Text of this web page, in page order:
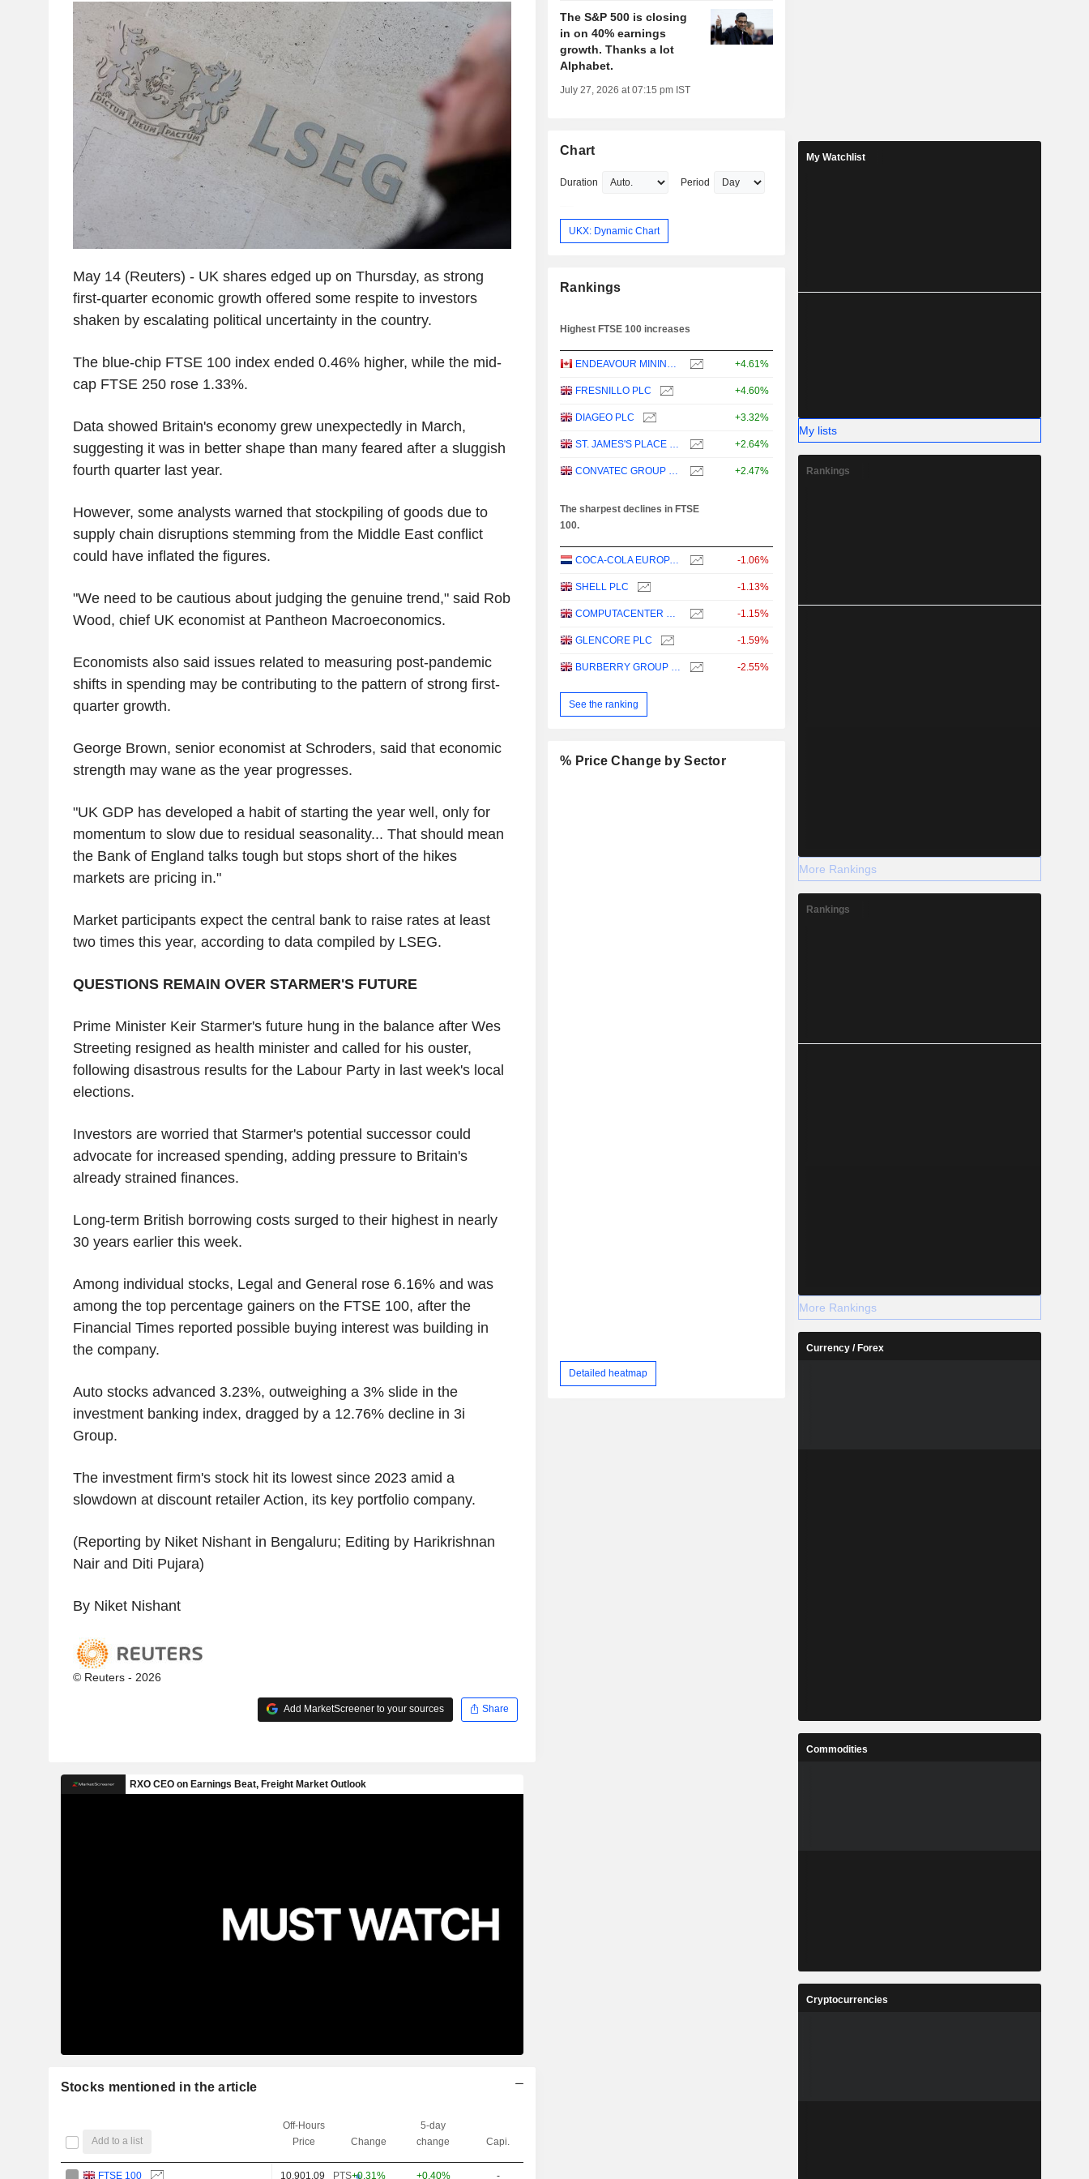
May 14 (Reuters) - UK shares edged up on Thursday, as strong
first-quarter economic growth offered some respite to investors
shaken by escalating political uncertainty in the country.
The blue-chip FTSE 100 index ended 0.46% higher, while the mid-
cap FTSE 250 rose 1.33%.
Data showed Britain's economy grew unexpectedly in March,
suggesting it was in better shape than many feared after a sluggish
fourth quarter last year.
However, some analysts warned that stockpiling of goods due to
supply chain disruptions stemming from the Middle East conflict
could have inflated the figures.
"We need to be cautious about judging the genuine trend," said Rob
Wood, chief UK economist at Pantheon Macroeconomics.
Economists also said issues related to measuring post-pandemic
shifts in spending may be contributing to the pattern of strong first-
quarter growth.
George Brown, senior economist at Schroders, said that economic
strength may wane as the year progresses.
"UK GDP has developed a habit of starting the year well, only for
momentum to slow due to residual seasonality... That should mean
the Bank of England talks tough but stops short of the hikes
markets are pricing in."
Market participants expect the central bank to raise rates at least
two times this year, according to data compiled by LSEG.
QUESTIONS REMAIN OVER STARMER'S FUTURE
Prime Minister Keir Starmer's future hung in the balance after Wes
Streeting resigned as health minister and called for his ouster,
following disastrous results for the Labour Party in last week's local
elections.
Investors are worried that Starmer's potential successor could
advocate for increased spending, adding pressure to Britain's
already strained finances.
Long-term British borrowing costs surged to their highest in nearly
30 years earlier this week.
Among individual stocks, Legal and General rose 6.16% and was
among the top percentage gainers on the FTSE 100, after the
Financial Times reported possible buying interest was building in
the company.
Auto stocks advanced 3.23%, outweighing a 3% slide in the
investment banking index, dragged by a 12.76% decline in 3i
Group.
The investment firm's stock hit its lowest since 2023 amid a
slowdown at discount retailer Action, its key portfolio company.
(Reporting by Niket Nishant in Bengaluru; Editing by Harikrishnan
Nair and Diti Pujara)
By Niket Nishant
© Reuters - 2026
Add MarketScreener to your sources Share
Stocks mentioned in the article
Add to a list
Off-Hours
Price
Change
5-day
change
Capi.
FTSE 100 10,901.09 PTS+0.31% +0.40% -
The S&P 500 is closing
in on 40% earnings
growth. Thanks a lot
Alphabet.
July 27, 2026 at 07:15 pm IST
Chart
Duration Period
UKX: Dynamic Chart
Rankings
Highest FTSE 100 increases
ENDEAVOUR MINING PLC +4.61%
FRESNILLO PLC +4.60%
DIAGEO PLC +3.32%
ST. JAMES'S PLACE PLC +2.64%
CONVATEC GROUP PLC +2.47%
The sharpest declines in FTSE
100.
COCA-COLA EUROPACIFIC PARTNERS PLC -1.06%
SHELL PLC -1.13%
COMPUTACENTER PLC -1.15%
GLENCORE PLC -1.59%
BURBERRY GROUP PLC -2.55%
See the ranking
% Price Change by Sector
Detailed heatmap
My Watchlist
My lists
Rankings
More Rankings
Rankings
More Rankings
Currency / Forex
Commodities
Cryptocurrencies